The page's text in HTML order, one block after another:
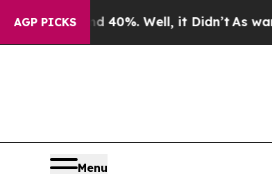
AGP PICKS40%. Well, it Didn’tAs war With
Menu